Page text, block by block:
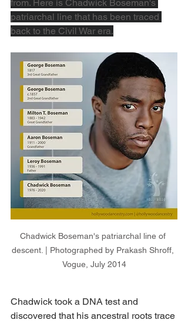
from. Here is Chadwick Boseman's
patriarchal line that has been traced
back to the Civil War era.
Chadwick Boseman's patriarchal line of
descent. | Photographed by Prakash Shroff,
Vogue, July 2014
Chadwick took a DNA test and
discovered that his ancestral roots trace